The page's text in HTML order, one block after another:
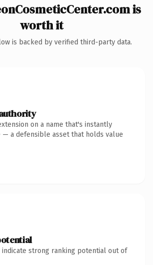
is
worth it
is backed by verified third-party data.
on a name that's instantly
— a defensible asset that holds value
indicate strong ranking potential out of